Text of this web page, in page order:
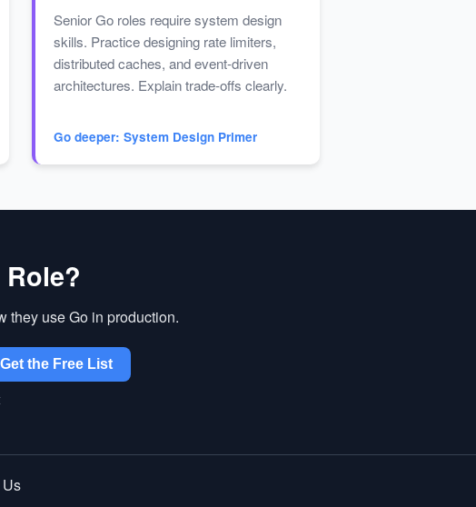
Senior Go roles require system design
skills. Practice designing rate limiters,
distributed caches, and event-driven
architectures. Explain trade-offs clearly.
Go deeper: System Design Primer
they use Go in production.
Get the Free List